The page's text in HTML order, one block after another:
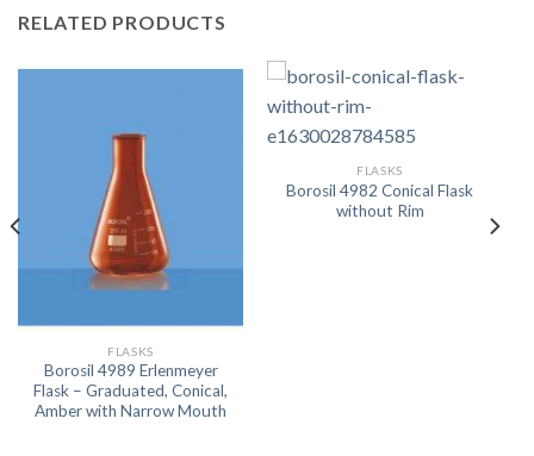
RELATED PRODUCTS
FLASKS
Borosil 4989 Erlenmeyer
Flask – Graduated, Conical,
Amber with Narrow Mouth
FLASKS
Borosil 4982 Conical Flask
without Rim